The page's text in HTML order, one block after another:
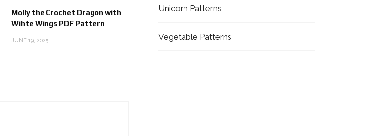
Molly the Crochet Dragon with
Wihte Wings PDF Pattern
JUNE 19, 2025
Unicorn Patterns
Vegetable Patterns